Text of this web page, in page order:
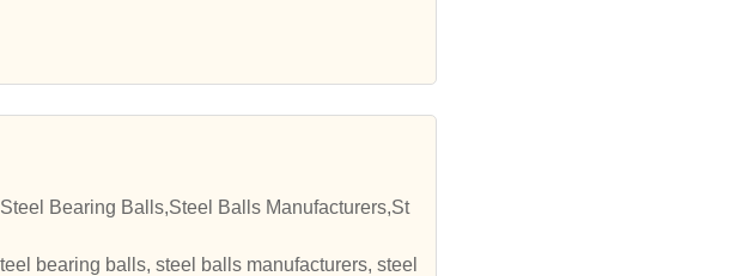
Bearing Balls,Steel Balls Manufacturers,St
bearing balls, steel balls manufacturers, steel